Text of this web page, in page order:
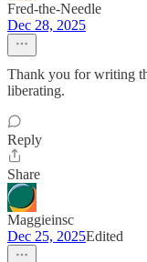
Fred-the-Needle
Dec 28, 2025
Thank you for writing
liberating.
Reply
Share
Maggieinsc
Dec 25, 2025Edited